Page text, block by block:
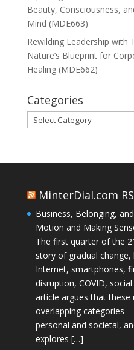
Beauty, Consciousness,
Mind (MDE663)
Rewilding Leadership with
Nature’s Blueprint for
Healing (MDE662)
Categories
Categories
MinterDial.com
Business, Belonging,
Motion and Making
The first quarter of the
story of gradual
Internet, smartphones,
disruption, COVID,
article argues that these
overlapping categories
personal and societal,
explores […]